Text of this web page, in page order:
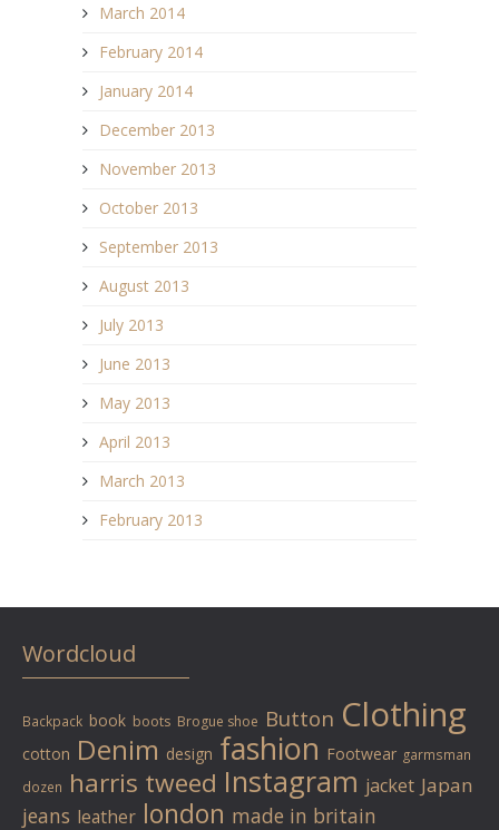
March 2014
February 2014
January 2014
December 2013
November 2013
October 2013
September 2013
August 2013
July 2013
June 2013
May 2013
April 2013
March 2013
February 2013
Wordcloud
Backpack book boots Brogue shoe Button Clothing
cotton Denim design fashion Footwear garmsman
dozen harris tweed Instagram jacket Japan
jeans leather london made in britain